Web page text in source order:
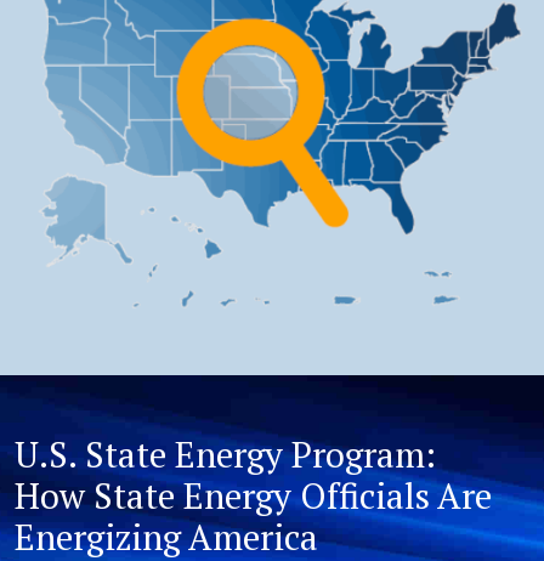
U.S. State Energy Program:
How State Energy Officials Are
Energizing America